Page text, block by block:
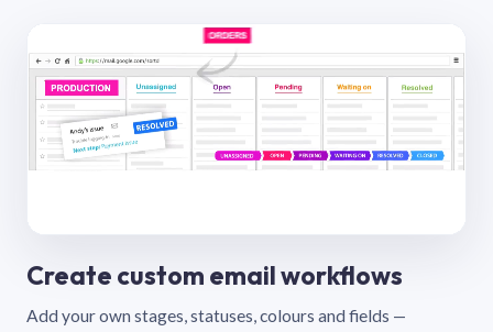
Create custom email workflows
Add your own stages, statuses, colours and fields —